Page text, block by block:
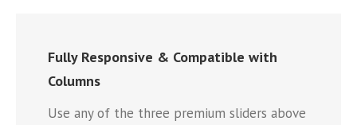
Fully Responsive & Compatible with
Columns
Use any of the three premium sliders above